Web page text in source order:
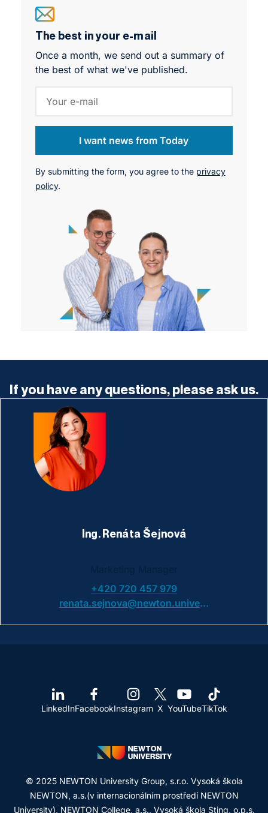
NEWTON University has emphasized for years:
the “smartness” of a city is not defined by
sensors and algorithms — it is defined by values,
The best in your e-mail
Once a month, we send out a summary of
the best of what we've published.
I want news from Today
By submitting the form, you agree to the privacy
policy.
LinkedInFacebookInstagram X YouTubeTikTok
© 2025 NEWTON University Group, s.r.o. Vysoká škola
NEWTON, a.s.(v internacionálním prostředí NEWTON
University), NEWTON College, a.s., Vysoká škola Sting, o.p.s.
If you have any questions, please ask us.
Ing. Renáta Šejnová
+420 720 457 979
renata.sejnova@newton.university